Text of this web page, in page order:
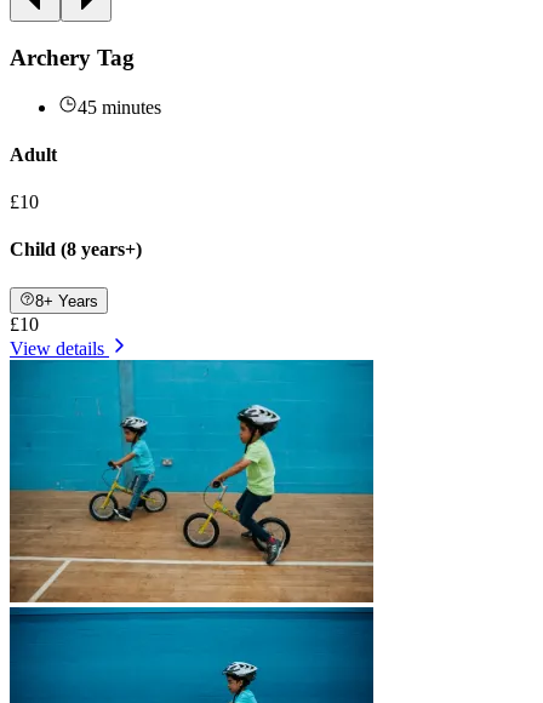
Archery Tag
45 minutes
Adult
£10
Child (8 years+)
8+ Years
£10
View details